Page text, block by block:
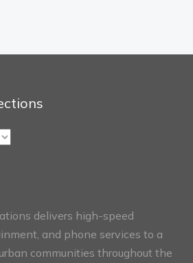
delivers high-speed
and phone services to a
communities throughout the